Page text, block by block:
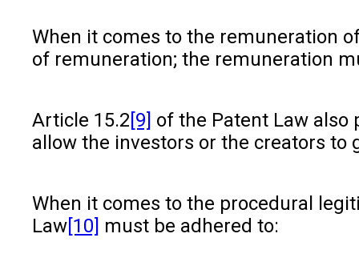
When it comes to the remuneration
of remuneration; the remuneration
Article 15.2[9] of the Patent Law
allow the investors or the creators
When it comes to the procedural
Law[10] must be adhered to: